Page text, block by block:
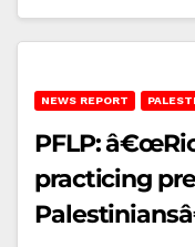
NEWS REPORT
PFLP:
practicing